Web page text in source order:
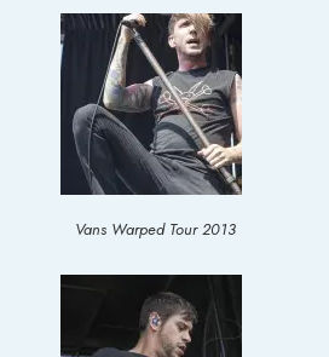
Vans Warped Tour 2013